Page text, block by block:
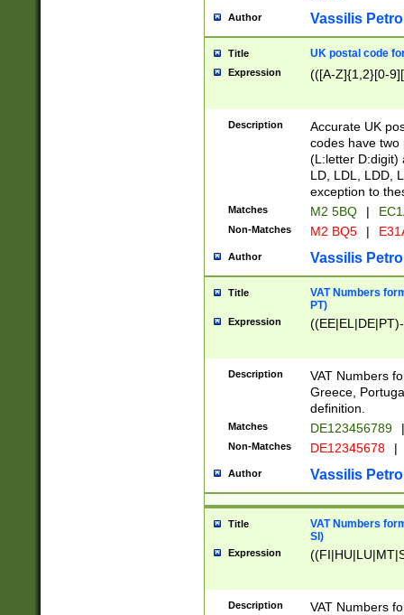
Author Vassilis
Title UK postal code
Expression (([A-Z]{1,2}[0-
Description
Accurate UK
codes have two
(L:letter D:digit)
LD, LDL, LDD,
exception to
Matches M2 5BQ |
Non-Matches M2 BQ5 |
Author Vassilis
Title
VAT Numbers
PT)
Expression
Description
VAT Numbers
Greece,
definition.
Matches DE123456789 |
Non-Matches DE12345678 |
Author Vassilis
Title
VAT Numbers
SI)
Expression
Description
VAT Numbers